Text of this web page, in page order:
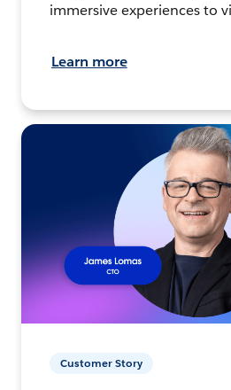
immersive experiences to
Learn more
Customer Story